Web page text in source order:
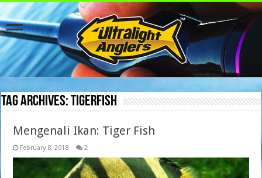
Tag Archives:tigerfish
Mengenali Ikan: Tiger Fish
February 8, 2018 2